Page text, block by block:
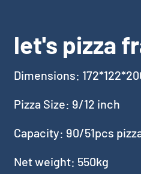
let's pizza
Dimensions:
Pizza Size: 9/12 inch
Capacity: 90/51pcs
Net weight: 550kg